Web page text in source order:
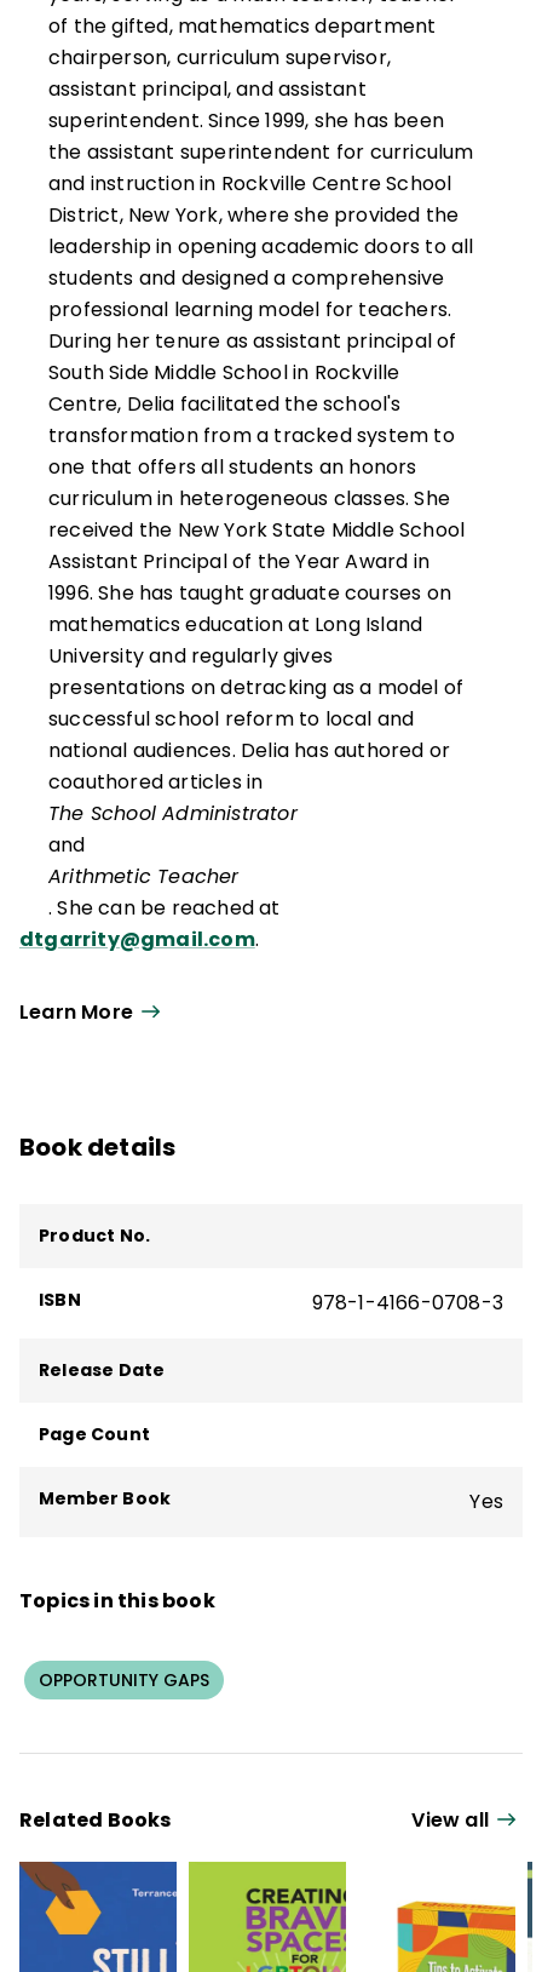
of the gifted, mathematics department
chairperson, curriculum supervisor,
assistant principal, and assistant
superintendent. Since 1999, she has been
the assistant superintendent for curriculum
and instruction in Rockville Centre School
District, New York, where she provided the
leadership in opening academic doors to all
students and designed a comprehensive
professional learning model for teachers.
During her tenure as assistant principal of
South Side Middle School in Rockville
Centre, Delia facilitated the school's
transformation from a tracked system to
one that offers all students an honors
curriculum in heterogeneous classes. She
received the New York State Middle School
Assistant Principal of the Year Award in
1996. She has taught graduate courses on
mathematics education at Long Island
University and regularly gives
presentations on detracking as a model of
successful school reform to local and
national audiences. Delia has authored or
coauthored articles in
The School Administrator
and
Arithmetic Teacher
. She can be reached at
dtgarrity@gmail.com.
Learn More
Book details
Product No.
ISBN 978-1-4166-0708-3
Release Date
Page Count
Member Book Yes
Topics in this book
OPPORTUNITY GAPS
Related Books View all